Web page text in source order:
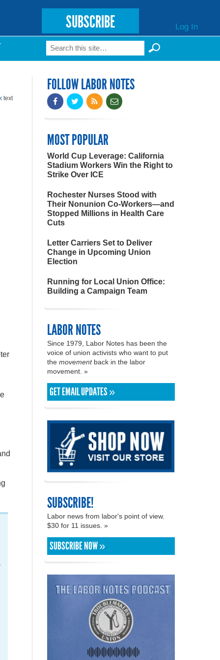
SUBSCRIBE Log In
Search form
Search
text
FOLLOW LABOR NOTES
MOST POPULAR
World Cup Leverage: California
Stadium Workers Win the Right to
Strike Over ICE
Rochester Nurses Stood with
Their Nonunion Co-Workers—and
Stopped Millions in Health Care
Cuts
Letter Carriers Set to Deliver
Change in Upcoming Union
Election
Running for Local Union Office:
Building a Campaign Team
LABOR NOTES
Since 1979, Labor Notes has been the
voice of union activists who want to put
the movementback in the labor
movement. »
GET EMAIL UPDATES »
SUBSCRIBE!
Labor news from labor's point of view.
$30 for 11 issues. »
SUBSCRIBE NOW »